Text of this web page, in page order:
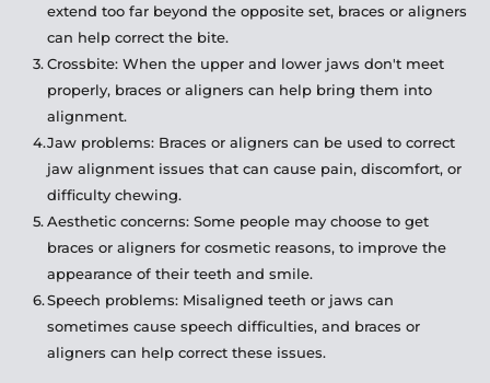
extend too far beyond the opposite set, braces or aligners
can help correct the bite.
Crossbite: When the upper and lower jaws don't meet
properly, braces or aligners can help bring them into
alignment.
Jaw problems: Braces or aligners can be used to correct
jaw alignment issues that can cause pain, discomfort, or
difficulty chewing.
Aesthetic concerns: Some people may choose to get
braces or aligners for cosmetic reasons, to improve the
appearance of their teeth and smile.
Speech problems: Misaligned teeth or jaws can
sometimes cause speech difficulties, and braces or
aligners can help correct these issues.